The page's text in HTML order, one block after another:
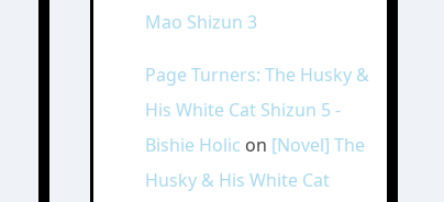
Mao Shizun 3
Page Turners: The Husky &
His White Cat Shizun 5 -
Bishie Holic on [Novel] The
Husky & His White Cat